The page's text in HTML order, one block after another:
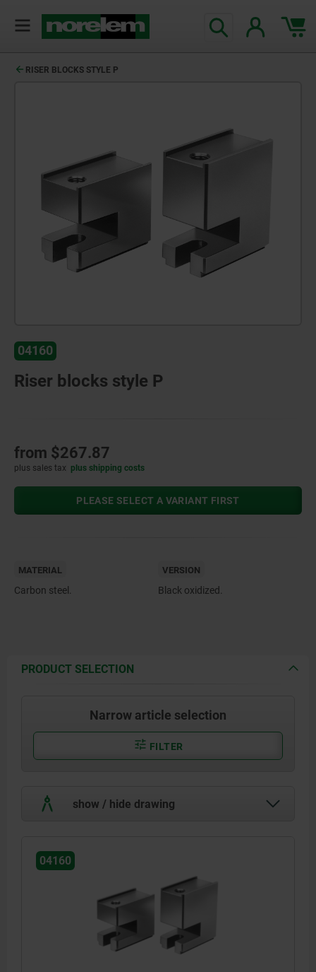
RISER BLOCKS STYLE P
04160
Riser blocks style P
from $267.87
plus sales tax plus shipping costs
PLEASE SELECT A VARIANT FIRST
MATERIAL
Carbon steel.
VERSION
Black oxidized.
PRODUCT SELECTION
Narrow article selection
FILTER
show / hide drawing
04160